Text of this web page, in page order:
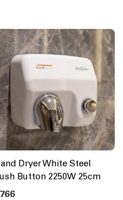
Dryer White Steel
Button 2250W 25cm